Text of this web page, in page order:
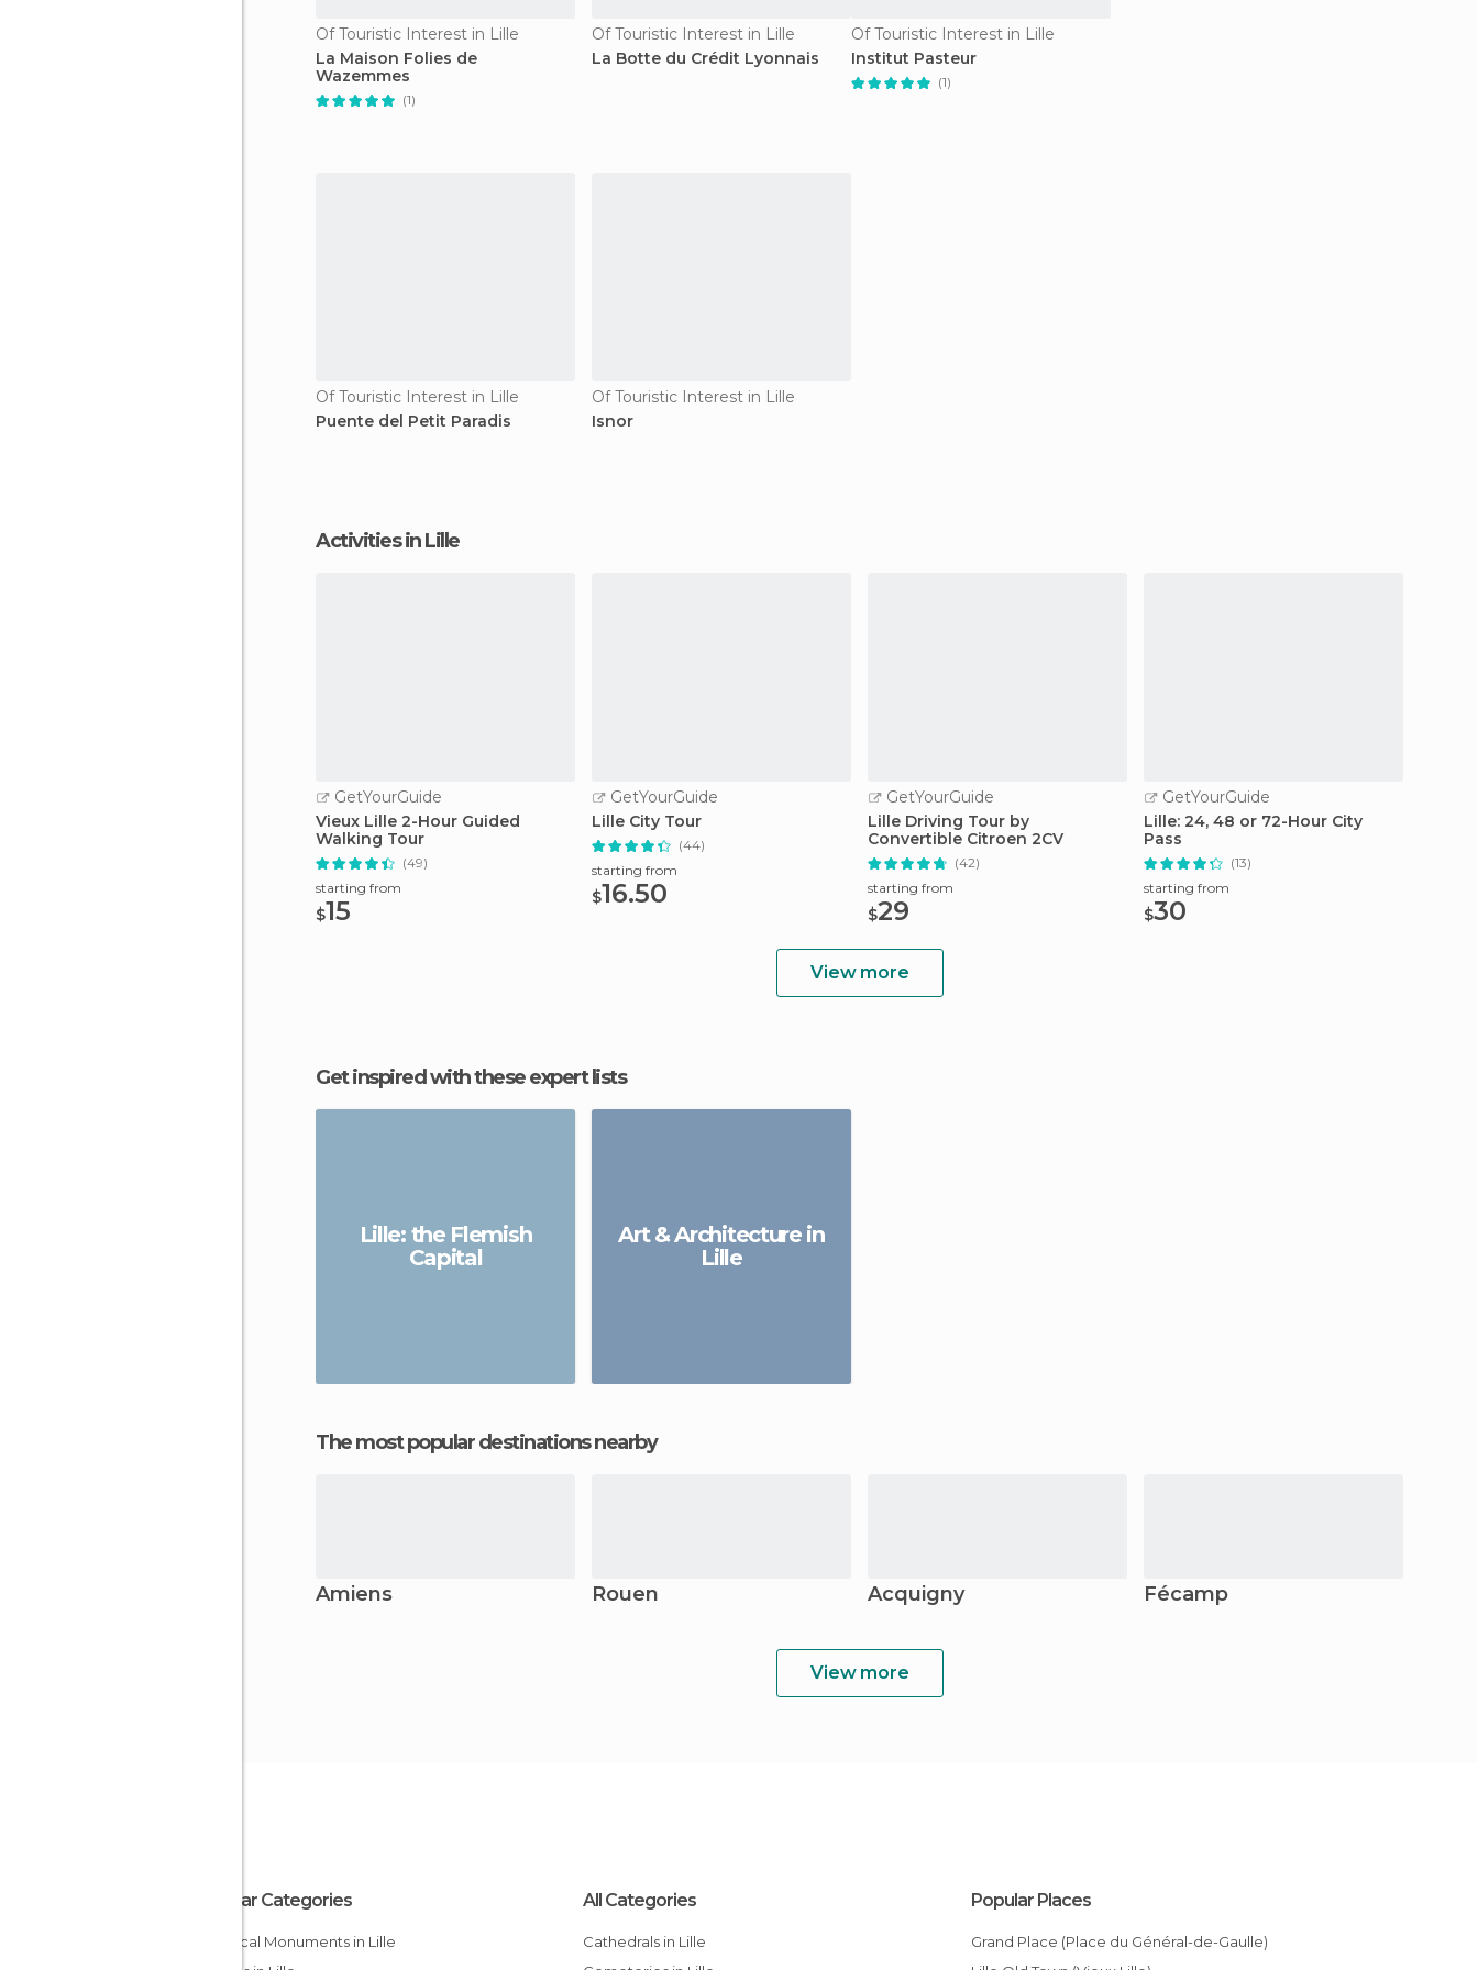
Of Touristic Interest in Lille
La Maison Folies de
Wazemmes
(1)
Of Touristic Interest in Lille
La Botte du Crédit Lyonnais
Of Touristic Interest in Lille
Institut Pasteur
(1)
Of Touristic Interest in Lille
Puente del Petit Paradis
Of Touristic Interest in Lille
Isnor
Activities in Lille
GetYourGuide
Vieux Lille 2-Hour Guided
Walking Tour
(49)
starting from
$15
GetYourGuide
Lille City Tour
(44)
starting from
$16.50
GetYourGuide
Lille Driving Tour by
Convertible Citroen 2CV
(42)
starting from
$29
GetYourGuide
Lille: 24, 48 or 72-Hour City
Pass
(13)
starting from
$30
View more
Get inspired with these expert lists
Lille: the Flemish
Capital
Art & Architecture in
Lille
The most popular destinations nearby
Amiens Rouen Acquigny Fécamp
View more
Popular Categories
Historical Monuments in Lille
All Categories
Cathedrals in Lille
Popular Places
Grand Place (Place du Général-de-Gaulle)